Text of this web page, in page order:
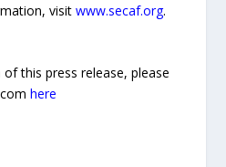
visitwww.secaf.org.
this press release, please
here